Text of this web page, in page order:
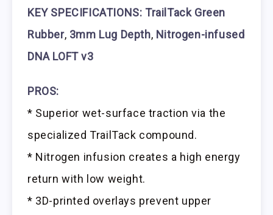
KEY SPECIFICATIONS: TrailTack Green
Rubber, 3mm Lug Depth, Nitrogen-infused
DNA LOFT v3
PROS:
* Superior wet-surface traction via the
specialized TrailTack compound.
* Nitrogen infusion creates a high energy
return with low weight.
* 3D-printed overlays prevent upper